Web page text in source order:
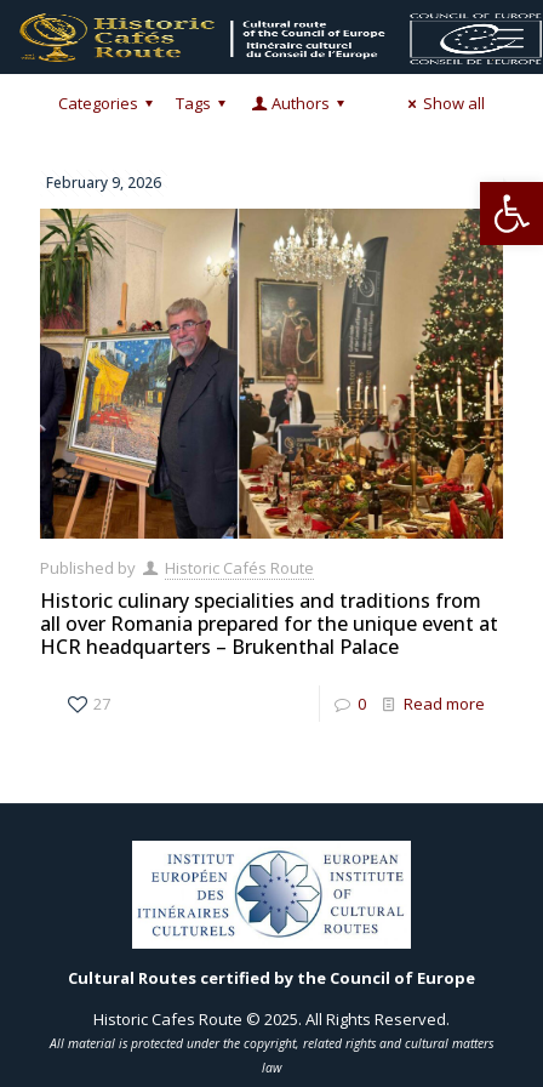
Categories Tags Authors Show all
February 9, 2026
Published by Historic Cafés Route
Historic culinary specialities and traditions from
all over Romania prepared for the unique event at
HCR headquarters – Brukenthal Palace
27 0 Read more
Cultural Routes certified by the Council of Europe
Historic Cafes Route © 2025. All Rights Reserved.
All material is protected under the copyright, related rights and cultural matters
law